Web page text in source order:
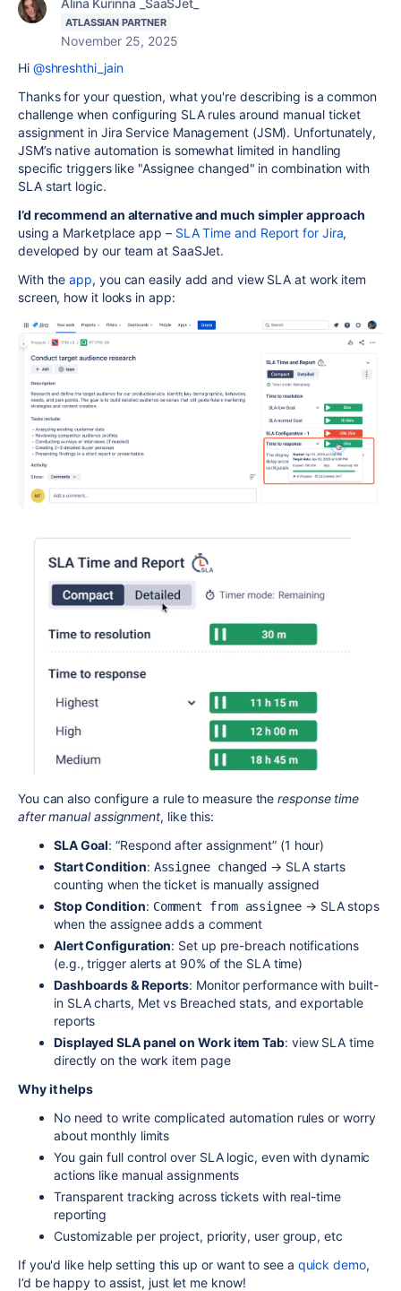
ATLASSIAN PARTNER
November 25, 2025
Hi @shreshthi_jain
Thanks for your question, what you're describing is a common
challenge when configuring SLA rules around manual ticket
assignment in Jira Service Management (JSM). Unfortunately,
JSM’s native automation is somewhat limited in handling
specific triggers like "Assignee changed" in combination with
SLA start logic.
I’d recommend an alternative and much simpler approach
using a Marketplace app – SLA Time and Report for Jira,
developed by our team at SaaSJet.
With theapp, you can easily add and view SLA at work item
screen, how it looks in app:
You can also configure a rule to measure theresponse time
after manual assignment, like this:
SLA Goal: “Respond after assignment” (1 hour)
Start Condition: Assignee changed → SLA starts
counting when the ticket is manually assigned
Stop Condition: Comment from assignee→ SLA stops
when the assignee adds a comment
Alert Configuration: Set up pre-breach notifications
(e.g., trigger alerts at 90% of the SLA time)
Dashboards & Reports: Monitor performance with built-
in SLA charts, Met vs Breached stats, and exportable
reports
Displayed SLA panel on Work item Tab: view SLA time
directly on the work item page
Why it helps
No need to write complicated automation rules or worry
about monthly limits
You gain full control over SLA logic, even with dynamic
actions like manual assignments
Transparent tracking across tickets with real-time
reporting
Customizable per project, priority, user group, etc
If you'd like help setting this up or want to see a quick demo,
I’d be happy to assist, just let me know!